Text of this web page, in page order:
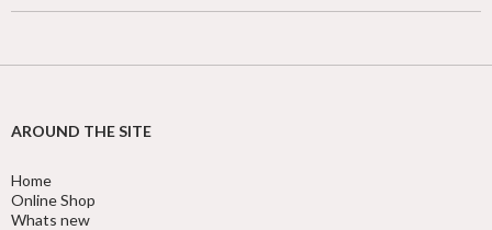
AROUND THE SITE
Home
Online Shop
Whats new